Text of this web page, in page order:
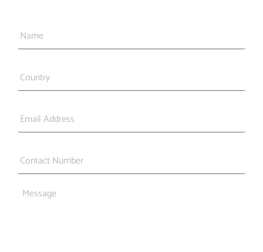
Message